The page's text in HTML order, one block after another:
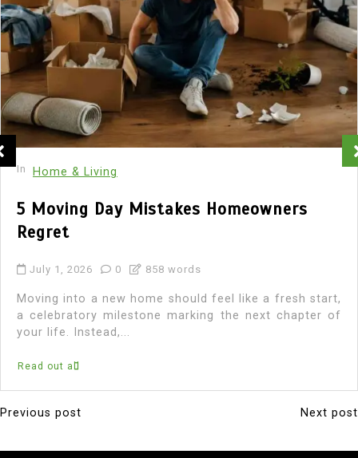
In Home & Living
5 Moving Day Mistakes Homeowners
Regret
July 1, 2026 0 858 words
Moving into a new home should feel like a fresh start,
a celebratory milestone marking the next chapter of
your life. Instead,...
Read out all
P
Previous post Next post